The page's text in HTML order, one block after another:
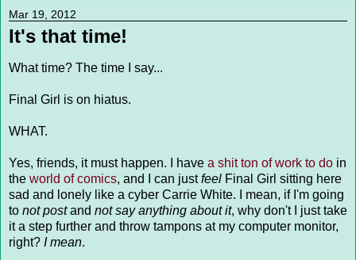
Mar 19, 2012
It's that time!
What time? The time I say...
Final Girl is on hiatus.
WHAT.
Yes, friends, it must happen. I have a shit ton of work to do in
the world of comics, and I can justfeel Final Girl sitting here
sad and lonely like a cyber Carrie White. I mean, if I'm going
to not postand not say anything about it, why don't I just take
it a step further and throw tampons at my computer monitor,
right? I mean.